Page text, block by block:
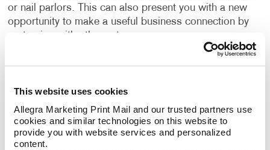
This website uses cookies
Allegra Marketing Print Mail and our trusted partners use
cookies and similar technologies on this website to
provide you with website services and personalized
content.
or nail parlors. This can also present you with a new
opportunity to make a useful business connection by
partnering with other entrepreneurs.
Want to Get Started with Brochure
If you are looking for brochure printing ideas ordesign
inspiration, our experienced team can help you achieve
the look you are going for.